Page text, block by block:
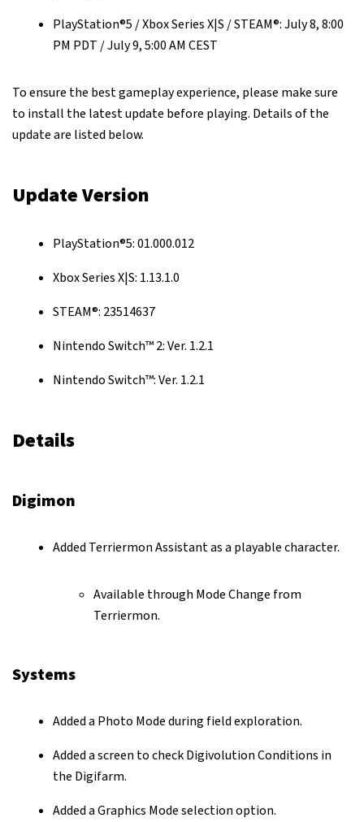
PlayStation®5 / Xbox Series X|S / STEAM®: July 8, 8:00
PM PDT / July 9, 5:00 AM CEST
To ensure the best gameplay experience, please make sure
to install the latest update before playing. Details of the
update are listed below.
Update Version
PlayStation®5: 01.000.012
Xbox Series X|S: 1.13.1.0
STEAM®: 23514637
Nintendo Switch™ 2: Ver. 1.2.1
Nintendo Switch™: Ver. 1.2.1
Details
Digimon
Added Terriermon Assistant as a playable character.
Available through Mode Change from
Terriermon.
Systems
Added a Photo Mode during field exploration.
Added a screen to check Digivolution Conditions in
the Digifarm.
Added a Graphics Mode selection option.